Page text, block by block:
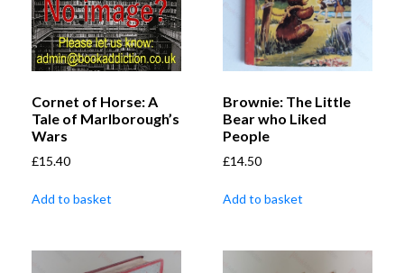
Cornet of Horse: A
Tale of Marlborough’s
Wars
£15.40
Add to basket
Brownie: The Little
Bear who Liked
People
£14.50
Add to basket